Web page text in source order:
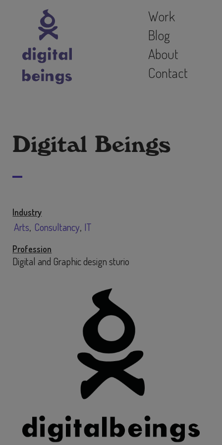
Work
Blog
About
Contact
Digital Beings
Industry
Arts Consultancy IT
Profession
Digital and Graphic design sturio